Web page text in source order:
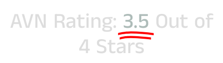
AVN Rating: 3.5 Out of
4 Stars